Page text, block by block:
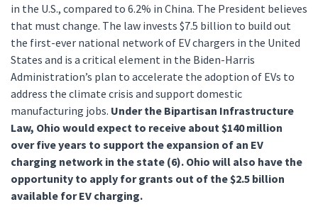
in the U.S., compared to 6.2% in China. The President believes
that must change. The law invests $7.5 billion to build out
the first-ever national network of EV chargers in the United
States and is a critical element in the Biden-Harris
Administration’s plan to accelerate the adoption of EVs to
address the climate crisis and support domestic
manufacturing jobs. Under the Bipartisan Infrastructure
Law, Ohio would expect to receive about $140 million
over five years to support the expansion of an EV
charging network in the state (6). Ohio will also have the
opportunity to apply for grants out of the $2.5 billion
available for EV charging.